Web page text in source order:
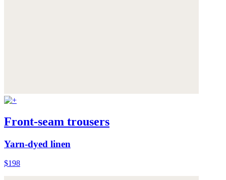
Front-seam trousers
Yarn-dyed linen
$198